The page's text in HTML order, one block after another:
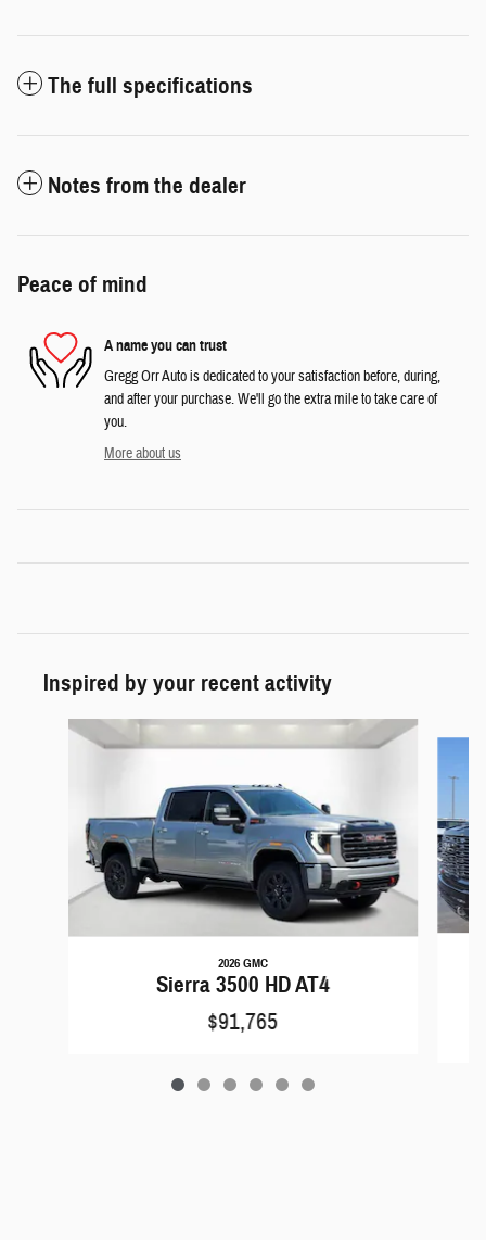
The full specifications
Notes from the dealer
Peace of mind
A name you can trust
Gregg Orr Auto is dedicated to your satisfaction before, during,
and after your purchase. We'll go the extra mile to take care of
you.
More about us
Inspired by your recent activity
Slide 1 of 6
2026 GMC
Sierra 3500 HD AT4
$91,765